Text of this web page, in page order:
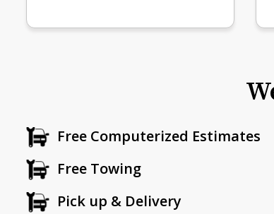
Free Computerized Estimates
Free Towing
Pick up & Delivery